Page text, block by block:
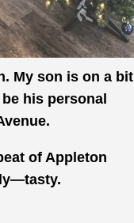
My son is on a bit
his personal
of Appleton